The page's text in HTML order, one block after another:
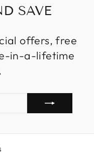
SAVE
offers, free
in-a-lifetime